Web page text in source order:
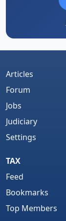
Articles
Forum
Jobs
Judiciary
Settings
TAX
Feed
Bookmarks
Top Members